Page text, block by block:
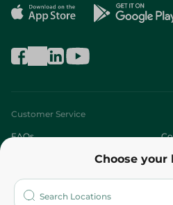
Choose your
Customer Service
FAQs
Who are we?